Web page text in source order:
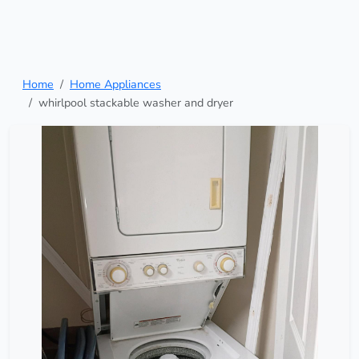
Home
Home Appliances
whirlpool stackable washer and dryer